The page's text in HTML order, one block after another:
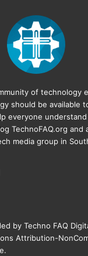
of technology
should be available
everyone
TechnoFAQ.org and
media group in
by Techno FAQ
Attribution-
.